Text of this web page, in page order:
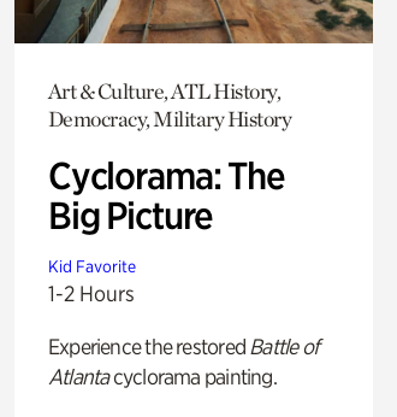
Art & Culture, ATL History,
Democracy, Military History
Cyclorama: The
Big Picture
Kid Favorite
1-2 Hours
Experience the restored Battle of
Atlantacyclorama painting.